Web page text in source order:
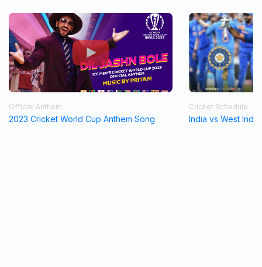
Official Anthem
2023 Cricket World Cup Anthem Song
Cricket Schedule
India vs West